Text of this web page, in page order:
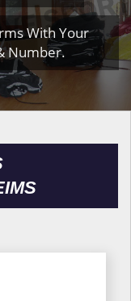
With Your
Number.